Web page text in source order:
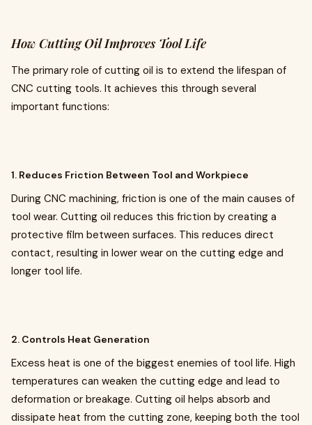
How Cutting Oil Improves Tool Life
The primary role of cutting oil is to extend the lifespan of
CNC cutting tools. It achieves this through several
important functions:
1. Reduces Friction Between Tool and Workpiece
During CNC machining, friction is one of the main causes of
tool wear. Cutting oil reduces this friction by creating a
protective film between surfaces. This reduces direct
contact, resulting in lower wear on the cutting edge and
longer tool life.
2. Controls Heat Generation
Excess heat is one of the biggest enemies of tool life. High
temperatures can weaken the cutting edge and lead to
deformation or breakage. Cutting oil helps absorb and
dissipate heat from the cutting zone, keeping both the tool